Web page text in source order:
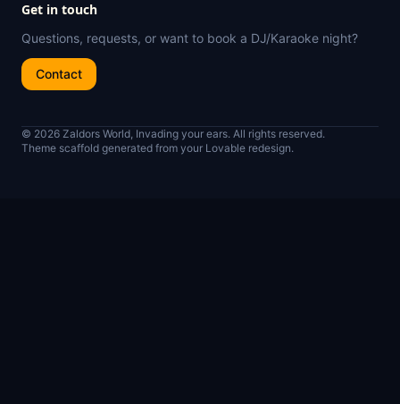
Get in touch
Questions, requests, or want to book a DJ/Karaoke night?
Contact
© 2026 Zaldors World, Invading your ears. All rights reserved.
Theme scaffold generated from your Lovable redesign.